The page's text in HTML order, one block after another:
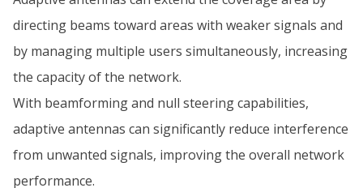
directing beams toward areas with weaker signals and
by managing multiple users simultaneously, increasing
the capacity of the network.
With beamforming and null steering capabilities,
adaptive antennas can significantly reduce interference
from unwanted signals, improving the overall network
performance.